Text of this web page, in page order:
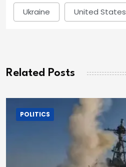
Ukraine United States
Related Posts
POLITICS